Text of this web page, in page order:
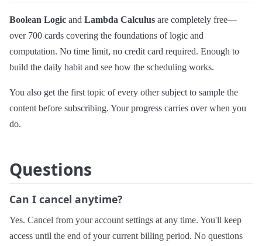
Boolean Logic and Lambda Calculus are completely free—
over 700 cards covering the foundations of logic and
computation. No time limit, no credit card required. Enough to
build the daily habit and see how the scheduling works.
You also get the first topic of every other subject to sample the
content before subscribing. Your progress carries over when you
do.
Questions
Can I cancel anytime?
Yes. Cancel from your account settings at any time. You'll keep
access until the end of your current billing period. No questions